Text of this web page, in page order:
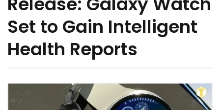
Set to Gain Intelligent
Health Reports